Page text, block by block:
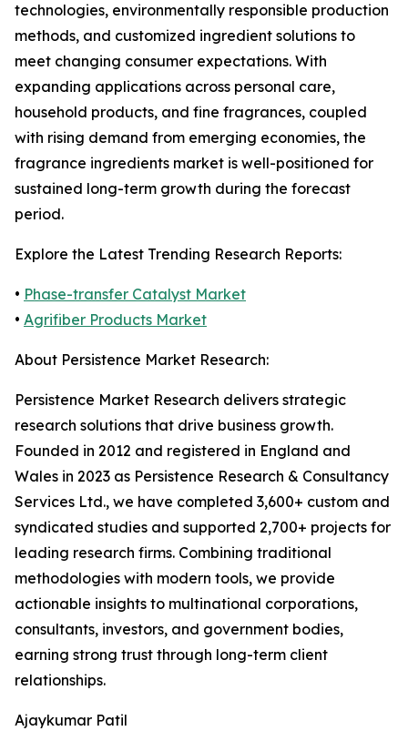
technologies, environmentally responsible production
methods, and customized ingredient solutions to
meet changing consumer expectations. With
expanding applications across personal care,
household products, and fine fragrances, coupled
with rising demand from emerging economies, the
fragrance ingredients market is well-positioned for
sustained long-term growth during the forecast
period.
Explore the Latest Trending Research Reports:
• Phase-transfer Catalyst Market
• Agrifiber Products Market
About Persistence Market Research:
Persistence Market Research delivers strategic
research solutions that drive business growth.
Founded in 2012 and registered in England and
Wales in 2023 as Persistence Research & Consultancy
Services Ltd., we have completed 3,600+ custom and
syndicated studies and supported 2,700+ projects for
leading research firms. Combining traditional
methodologies with modern tools, we provide
actionable insights to multinational corporations,
consultants, investors, and government bodies,
earning strong trust through long-term client
relationships.
Ajaykumar Patil